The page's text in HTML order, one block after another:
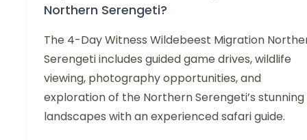
Northern Serengeti?
The 4-Day Witness Wildebeest Migration
Serengeti includes guided game drives, wildlife
viewing, photography opportunities, and
exploration of the Northern Serengeti’s stunning
landscapes with an experienced safari guide.